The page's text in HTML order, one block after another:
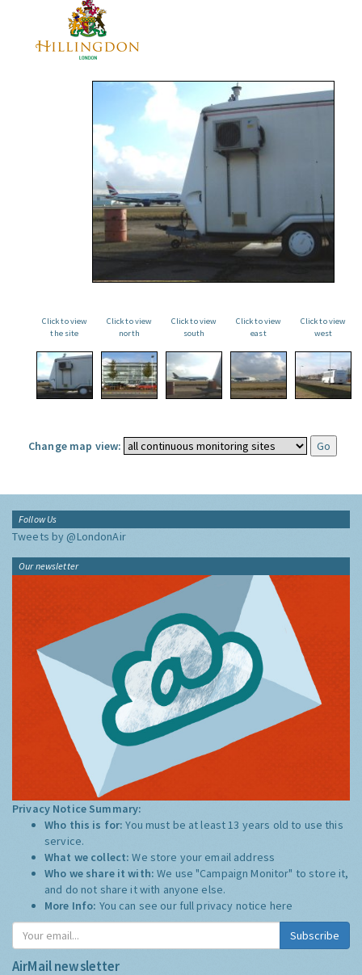
Click to view
the site
Click to view
north
Click to view
south
Click to view
east
Click to view
west
Change map view:
Follow Us
Tweets by @LondonAir
Our newsletter
Privacy Notice Summary:
Who this is for:You must be at least 13 years old to use this
service.
What we collect:We store your email address
Who we share it with:We use "Campaign Monitor" to store it,
and do not share it with anyone else.
More Info: You can see our full privacy notice here
Subscribe
AirMail newsletter